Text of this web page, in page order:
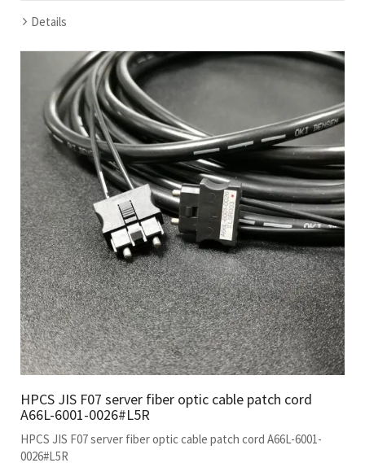
Details
HPCS JIS F07 server fiber optic cable patch cord
A66L-6001-0026#L5R
HPCS JIS F07 server fiber optic cable patch cord A66L-6001-
0026#L5R